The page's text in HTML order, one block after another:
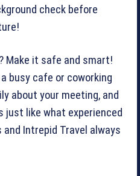
check before
Make it safe and smart!
busy cafe or coworking
about your meeting, and
just like what experienced
Intrepid Travel always